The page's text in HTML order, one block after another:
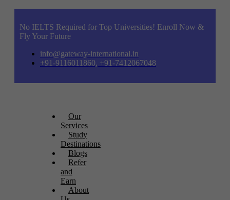
No IELTS Required for Top Universities! Enroll Now &
Fly Your Future
info@gateway-international.in
+91-9116011860, +91-7412067048
Our
Services
Study
Destinations
Blogs
Refer
and
Earn
About